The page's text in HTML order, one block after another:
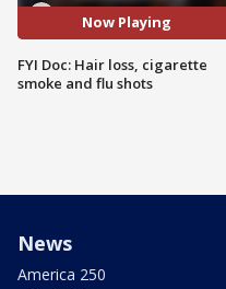
Now Playing
FYI Doc: Hair loss, cigarette
smoke and flu shots
News
America 250